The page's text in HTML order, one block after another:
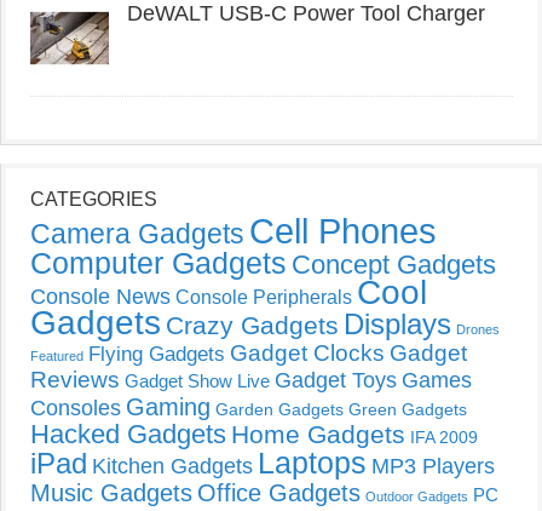
DeWALT USB-C Power Tool Charger
CATEGORIES
Camera Gadgets Cell Phones
Computer Gadgets Concept Gadgets
Console News Console Peripherals Cool
Gadgets Crazy Gadgets Displays Drones
Featured Flying Gadgets Gadget Clocks Gadget
Reviews Gadget Show Live Gadget Toys Games
Consoles Gaming Garden Gadgets Green Gadgets
Hacked Gadgets Home Gadgets IFA 2009
iPad Kitchen Gadgets Laptops MP3 Players
Music Gadgets Office Gadgets Outdoor Gadgets PC